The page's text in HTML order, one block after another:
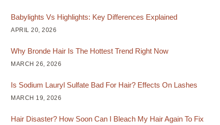
Babylights Vs Highlights: Key Differences Explained
APRIL 20, 2026
Why Bronde Hair Is The Hottest Trend Right Now
MARCH 26, 2026
Is Sodium Lauryl Sulfate Bad For Hair? Effects On Lashes
MARCH 19, 2026
Hair Disaster? How Soon Can I Bleach My Hair Again To Fix